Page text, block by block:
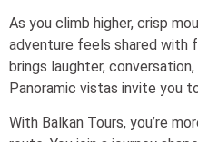
As you climb higher, crisp
adventure feels shared with
brings laughter,
Panoramic vistas invite you
With Balkan Tours, you’re